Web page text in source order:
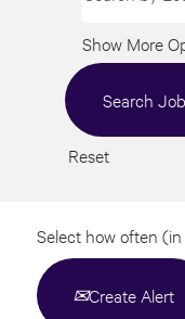
Show More
Reset
Select how often
Create Alert